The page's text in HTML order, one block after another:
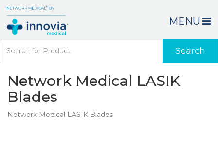
MENU
Search
Network Medical LASIK
Blades
Network Medical LASIK Blades